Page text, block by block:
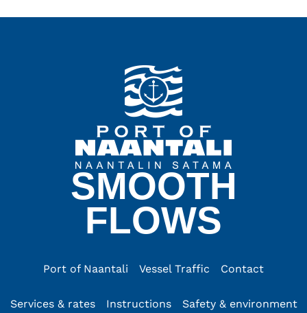
SMOOTH
FLOWS
Port of Naantali Vessel Traffic Contact
Services & rates Instructions Safety & environment